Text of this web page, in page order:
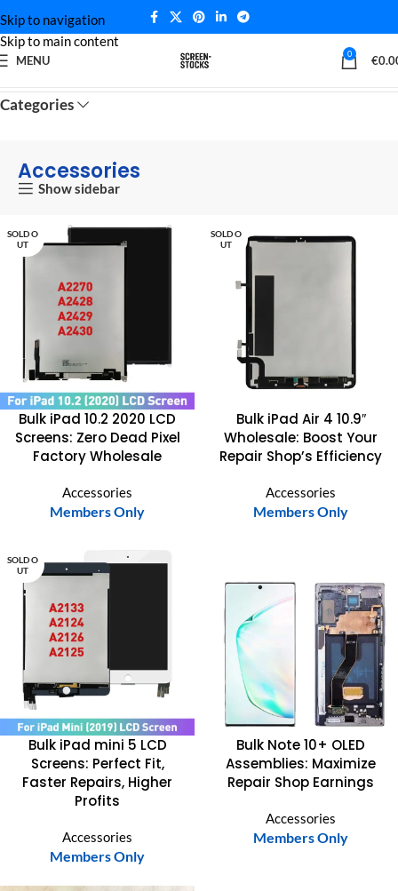
Skip to navigation
Skip to main content
MENU 0 €
Categories
Accessories
Show sidebar
SOLD O
UT
Bulk iPad 10.2 2020 LCD
Screens: Zero Dead Pixel
Factory Wholesale
Accessories
Members Only
SOLD O
UT
Bulk iPad Air 4 10.9″
Wholesale: Boost Your
Repair Shop’s Efficiency
Accessories
Members Only
SOLD O
UT
Bulk iPad mini 5 LCD
Screens: Perfect Fit,
Faster Repairs, Higher
Profits
Accessories
Members Only
Bulk Note 10+ OLED
Assemblies: Maximize
Repair Shop Earnings
Accessories
Members Only